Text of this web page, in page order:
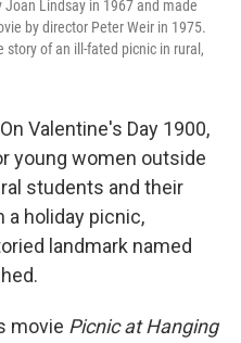
Lindsay in 1967 and made
by director Peter Weir in 1975.
story of an ill-fated picnic in rural,
Valentine's Day 1900,
young women outside
students and their
a holiday picnic,
landmark named
movie Picnic at Hanging